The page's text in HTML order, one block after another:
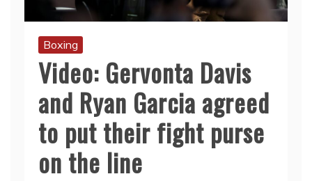
Boxing
Video: Gervonta Davis
and Ryan Garcia agreed
to put their fight purse
on the line